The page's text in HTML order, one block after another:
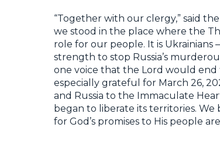
“Together with our clergy,” said
we stood in the place where the
role for our people. It is
strength to stop Russia’s
one voice that the Lord would end
especially grateful for March 26,
and Russia to the Immaculate
began to liberate its territories. We
for God’s promises to His people